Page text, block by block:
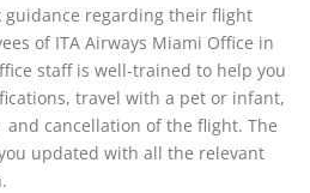
guidance regarding their flight
of ITA Airways Miami Office in
staff is well-trained to help you
travel with a pet or infant,
cancellation of the flight. The
updated with all the relevant